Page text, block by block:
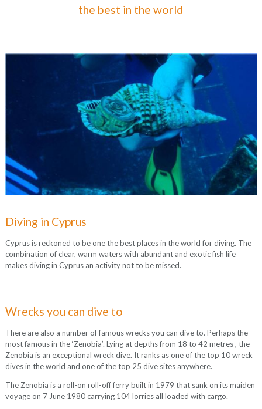
the best in the world
Diving in Cyprus
Cyprus is reckoned to be one the best places in the world for diving. The
combination of clear, warm waters with abundant and exotic fish life
makes diving in Cyprus an activity not to be missed.
Wrecks you can dive to
There are also a number of famous wrecks you can dive to. Perhaps the
most famous in the ‘Zenobia’. Lying at depths from 18 to 42 metres , the
Zenobia is an exceptional wreck dive. It ranks as one of the top 10 wreck
dives in the world and one of the top 25 dive sites anywhere.
The Zenobia is a roll-on roll-off ferry built in 1979 that sank on its maiden
voyage on 7 June 1980 carrying 104 lorries all loaded with cargo.